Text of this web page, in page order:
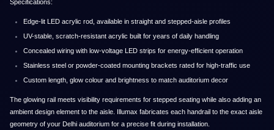
Specifications:
Edge-lit LED acrylic rod, available in straight and stepped-aisle profiles
UV-stable, scratch-resistant acrylic built for years of daily handling
Concealed wiring with low-voltage LED strips for energy-efficient operation
Stainless steel or powder-coated mounting brackets rated for high-traffic use
Custom length, glow colour and brightness to match auditorium decor
The glowing rail meets visibility requirements for stepped seating while also adding an
ambient design element to the aisle. Illumax fabricates each handrail to the exact aisle
geometry of your Delhi auditorium for a precise fit during installation.